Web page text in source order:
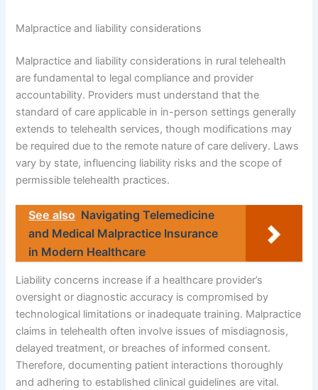
Malpractice and liability considerations
Malpractice and liability considerations in rural telehealth
are fundamental to legal compliance and provider
accountability. Providers must understand that the
standard of care applicable in in-person settings generally
extends to telehealth services, though modifications may
be required due to the remote nature of care delivery. Laws
vary by state, influencing liability risks and the scope of
permissible telehealth practices.
See also Navigating Telemedicine
and Medical Malpractice Insurance
in Modern Healthcare
Liability concerns increase if a healthcare provider’s
oversight or diagnostic accuracy is compromised by
technological limitations or inadequate training. Malpractice
claims in telehealth often involve issues of misdiagnosis,
delayed treatment, or breaches of informed consent.
Therefore, documenting patient interactions thoroughly
and adhering to established clinical guidelines are vital.